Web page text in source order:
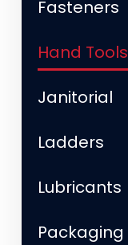
Fasteners
Hand Tools
Janitorial
Ladders
Lubricants
Packaging